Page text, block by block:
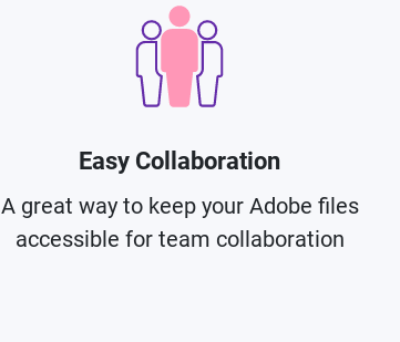
Easy Collaboration
A great way to keep your Adobe files
accessible for team collaboration